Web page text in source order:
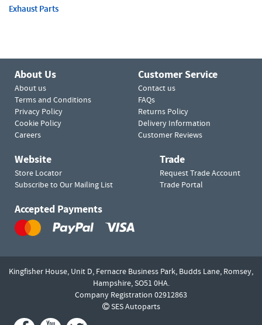
Exhaust Parts
About Us
About us
Terms and Conditions
Privacy Policy
Cookie Policy
Careers
Customer Service
Contact us
FAQs
Returns Policy
Delivery Information
Customer Reviews
Website
Store Locator
Subscribe to Our Mailing List
Trade
Request Trade Account
Trade Portal
Accepted Payments
Kingfisher House, Unit D, Fernacre Business Park, Budds Lane, Romsey,
Hampshire,SO51 0HA.
Company Registration 02912863
SES Autoparts